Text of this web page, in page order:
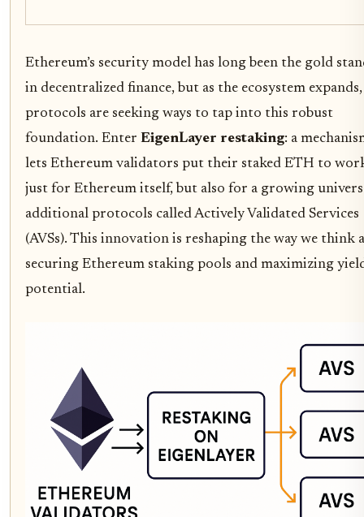
Ethereum’s security model has long been the gold
in decentralized finance, but as the ecosystem
protocols are seeking ways to tap into this robust
foundation. Enter EigenLayer restaking: a
lets Ethereum validators put their staked ETH to
just for Ethereum itself, but also for a growing
additional protocols called Actively Validated Services
(AVSs). This innovation is reshaping the way we think
securing Ethereum staking pools and maximizing
potential.